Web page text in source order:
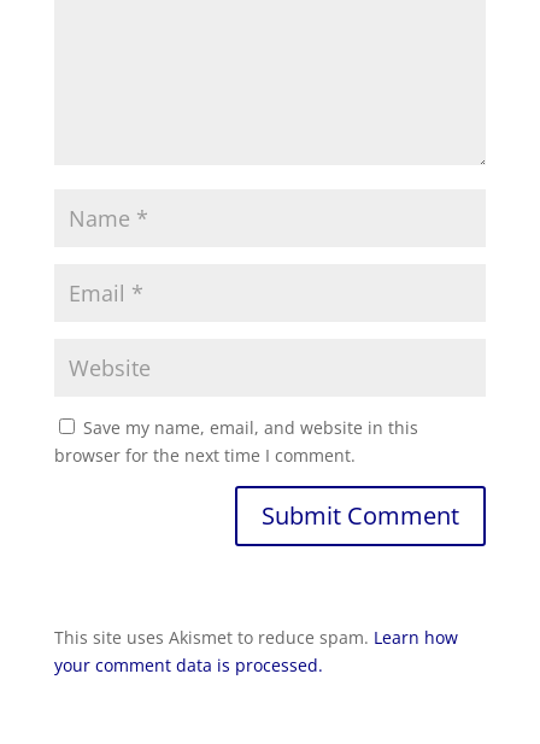
Save my name, email, and website in this
browser for the next time I comment.
Submit Comment
This site uses Akismet to reduce spam. Learn how
your comment data is processed.